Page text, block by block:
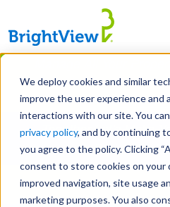
We deploy cookies and similar
improve the user experience and
interactions with our site. You
privacy policy, and by continuing
you agree to the policy. Clicking
consent to store cookies on your
improved navigation, site usage
marketing purposes. You also
Skip
main
content
Manage All Your
LEARN
Together Let's Make
Request a
Landscape